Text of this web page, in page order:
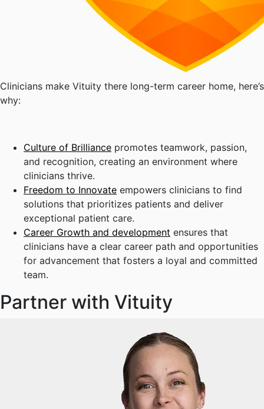
Clinicians make Vituity there long-term career home, here’s
why:
Culture of Brilliance promotes teamwork, passion,
and recognition, creating an environment where
clinicians thrive.
Freedom to Innovate empowers clinicians to find
solutions that prioritizes patients and deliver
exceptional patient care.
Career Growth and development ensures that
clinicians have a clear career path and opportunities
for advancement that fosters a loyal and committed
team.
Partner with Vituity